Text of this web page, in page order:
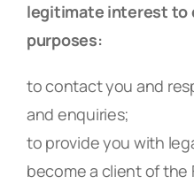
legitimate interest to
purposes:
to contact you and
and enquiries;
to provide you with
become a client of the